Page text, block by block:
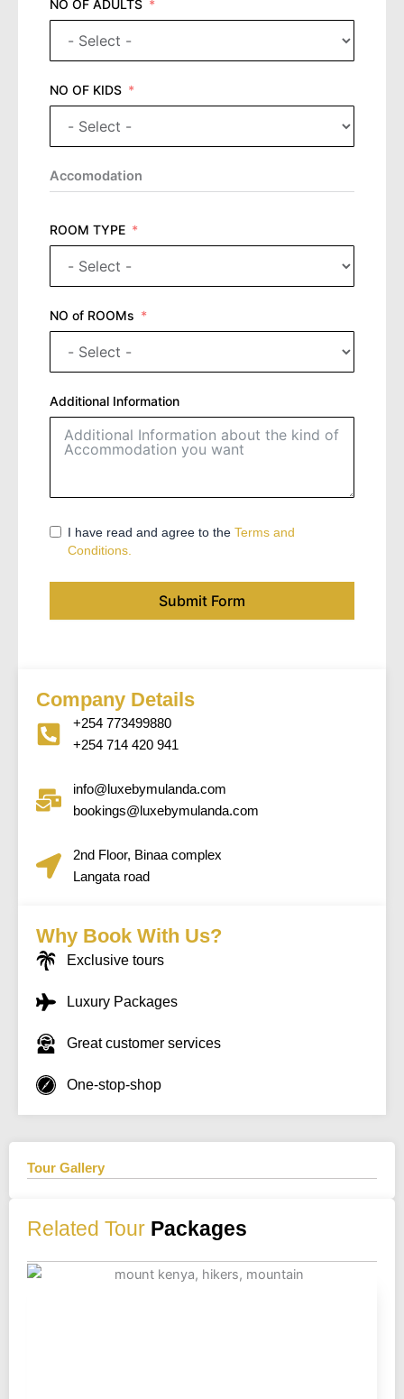
NO OF ADULTS
NO OF KIDS
Accomodation
ROOM TYPE
NO of ROOMs
Additional Information
I have read and agree to the Terms and
Conditions.
Submit Form
Company Details
+254 773499880
+254 714 420 941
info@luxebymulanda.com
bookings@luxebymulanda.com
2nd Floor, Binaa complex
Langata road
Why Book With Us?
Exclusive tours
Luxury Packages
Great customer services
One-stop-shop
Tour Gallery
Related Tour Packages